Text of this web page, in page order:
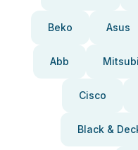
Beko Asus
Abb
Cisco
Black &